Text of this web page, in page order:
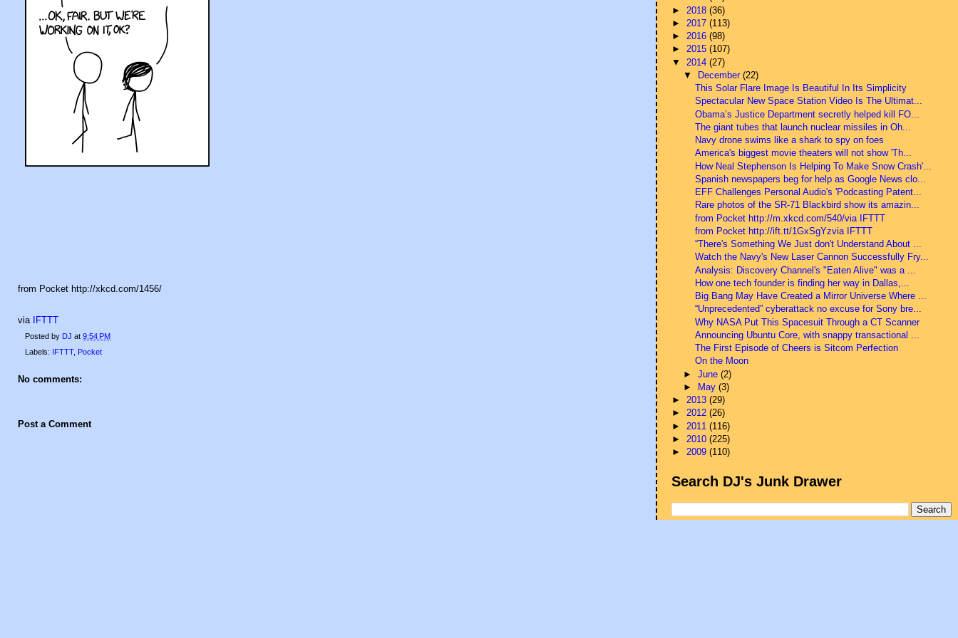
from Pocket http://xkcd.com/1456/
via IFTTT
Posted by DJ at 9:54 PM
Labels: IFTTT, Pocket
No comments:
Post a Comment
► 2018(36)
► 2017(113)
►2016(98)
►2015(107)
▼ 2014(27)
▼
December (22)
This Solar Flare Image Is Beautiful In Its Simplicity
Spectacular New Space Station Video Is The Ultimat...
Obama’s Justice Department secretly helped kill FO...
The giant tubes that launch nuclear missiles in Oh...
Navy drone swims like a shark to spy on foes
America's biggest movie theaters will not show 'Th...
How Neal Stephenson Is Helping To Make Snow Crash'...
Spanish newspapers beg for help as Google News clo...
EFF Challenges Personal Audio's 'Podcasting Patent...
Rare photos of the SR-71 Blackbird show its amazin...
from Pocket http://m.xkcd.com/540/via IFTTT
from Pocket http://ift.tt/1GxSgYzvia IFTTT
“There's Something We Just don't Understand About ...
Watch the Navy's New Laser Cannon Successfully Fry...
Analysis: Discovery Channel's "Eaten Alive" was a ...
How one tech founder is finding her way in Dallas,...
Big Bang May Have Created a Mirror Universe Where ...
“Unprecedented” cyberattack no excuse for Sony bre...
Why NASA Put This Spacesuit Through a CT Scanner
Announcing Ubuntu Core, with snappy transactional ...
The First Episode of Cheers is Sitcom Perfection
On the Moon
► June (2)
►
May (3)
►2013(29)
►2012(26)
► 2011(116)
► 2010(225)
►2009(110)
Search DJ's Junk Drawer